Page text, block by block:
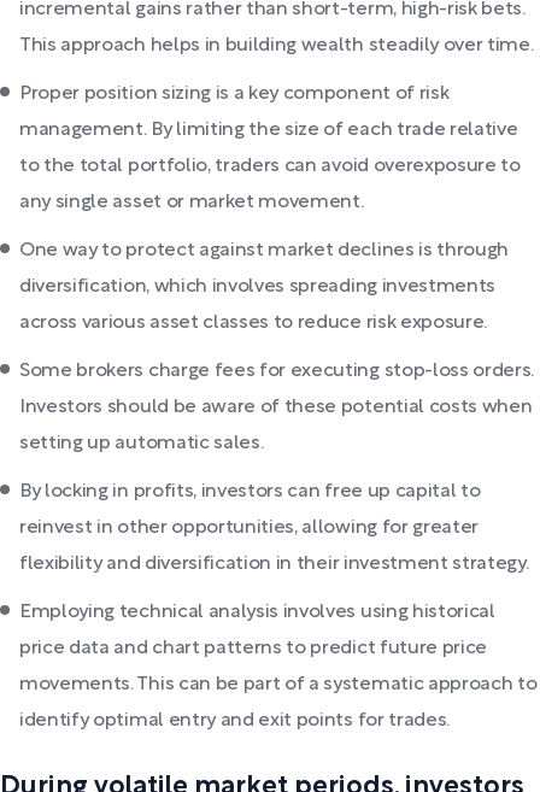
incremental gains rather than short-term, high-risk bets.
This approach helps in building wealth steadily over time.
Proper position sizing is a key component of risk
management. By limiting the size of each trade relative
to the total portfolio, traders can avoid overexposure to
any single asset or market movement.
One way to protect against market declines is through
diversification, which involves spreading investments
across various asset classes to reduce risk exposure.
Some brokers charge fees for executing stop-loss orders.
Investors should be aware of these potential costs when
setting up automatic sales.
By locking in profits, investors can free up capital to
reinvest in other opportunities, allowing for greater
flexibility and diversification in their investment strategy.
Employing technical analysis involves using historical
price data and chart patterns to predict future price
movements. This can be part of a systematic approach to
identify optimal entry and exit points for trades.
During volatile market periods, investors